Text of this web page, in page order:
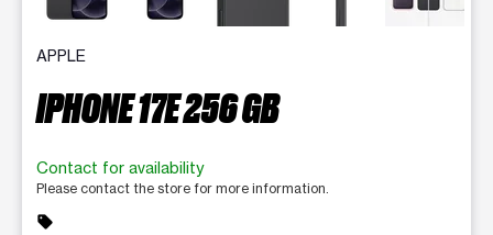
APPLE
IPHONE 17E 256 GB
Contact for availability
Please contact the store for more information.
sell